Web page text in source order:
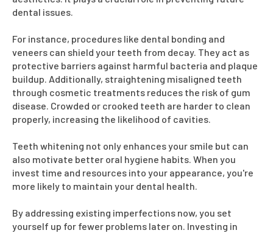
dental issues.
For instance, procedures like dental bonding and
veneers can shield your teeth from decay. They act as
protective barriers against harmful bacteria and plaque
buildup. Additionally, straightening misaligned teeth
through cosmetic treatments reduces the risk of gum
disease. Crowded or crooked teeth are harder to clean
properly, increasing the likelihood of cavities.
Teeth whitening not only enhances your smile but can
also motivate better oral hygiene habits. When you
invest time and resources into your appearance, you're
more likely to maintain your dental health.
By addressing existing imperfections now, you set
yourself up for fewer problems later on. Investing in